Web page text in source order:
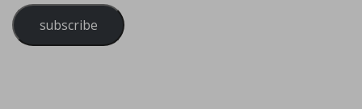
subscribe